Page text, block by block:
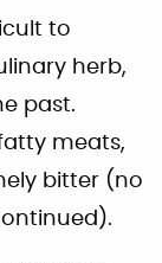
to
herb,
past.
meats,
bitter (no